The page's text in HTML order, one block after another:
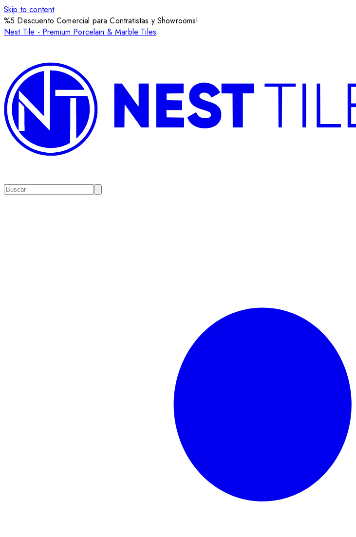
Skip to content
%5 Descuento Comercial para Contratistas y Showrooms!
Nest Tile - Premium Porcelain & Marble Tiles